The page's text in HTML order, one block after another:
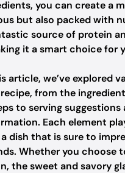
you can create a
but also packed with
source of protein
it a smart choice for
article, we’ve explored
from the
to serving suggestions
Each element
dish that is sure to
Whether you choose
the sweet and savory